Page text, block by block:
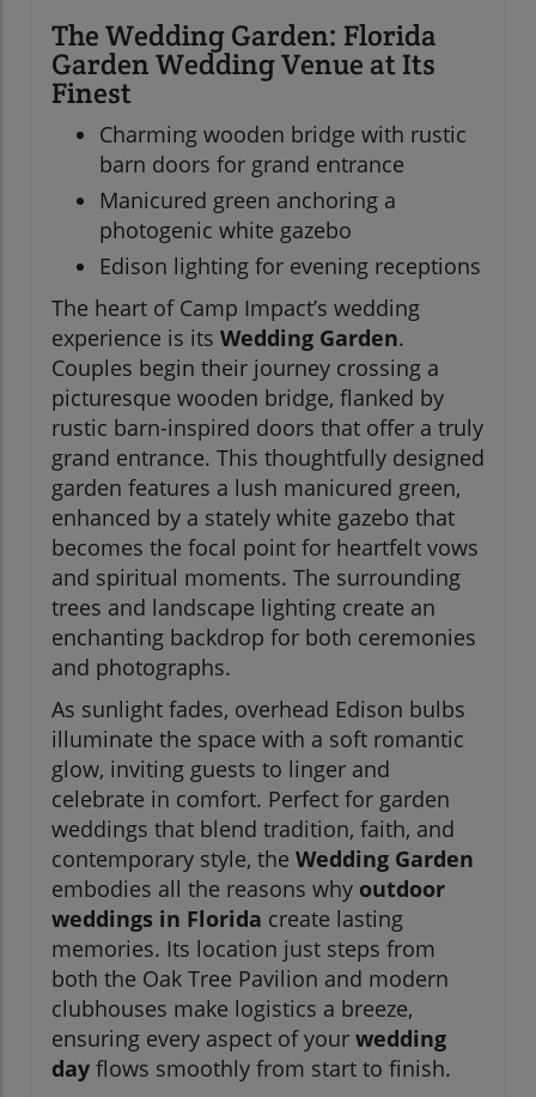
The Wedding Garden: Florida
Garden Wedding Venue at Its
Finest
Charming wooden bridge with rustic
barn doors for grand entrance
Manicured green anchoring a
photogenic white gazebo
Edison lighting for evening receptions
The heart of Camp Impact’s wedding
experience is its Wedding Garden.
Couples begin their journey crossing a
picturesque wooden bridge, flanked by
rustic barn-inspired doors that offer a truly
grand entrance. This thoughtfully designed
garden features a lush manicured green,
enhanced by a stately white gazebo that
becomes the focal point for heartfelt vows
and spiritual moments. The surrounding
trees and landscape lighting create an
enchanting backdrop for both ceremonies
and photographs.
As sunlight fades, overhead Edison bulbs
illuminate the space with a soft romantic
glow, inviting guests to linger and
celebrate in comfort. Perfect for garden
weddings that blend tradition, faith, and
contemporary style, the Wedding Garden
embodies all the reasons why outdoor
weddings in Florida create lasting
memories. Its location just steps from
both the Oak Tree Pavilion and modern
clubhouses make logistics a breeze,
ensuring every aspect of your wedding
day flows smoothly from start to finish.